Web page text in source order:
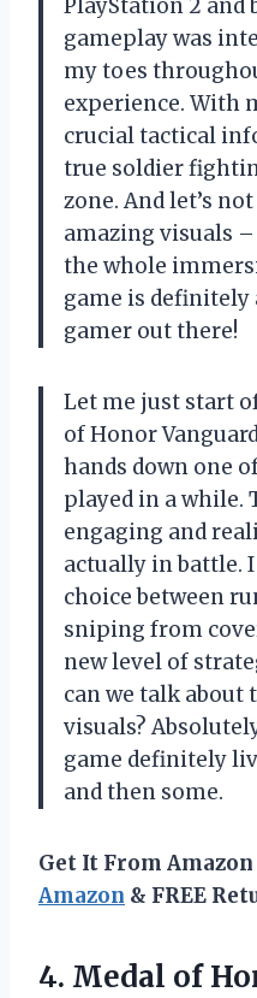
PlayStation 2 and
gameplay was
my toes
experience. With
crucial tactical
true soldier
zone. And let’s
amazing visuals
the whole
game is
gamer out there!
Let me just start
of Honor
hands down one
played in a while.
engaging and
actually in battle.
choice between
sniping from
new level of
can we talk
visuals?
game definitely
and then some.
Get It From Amazon
Amazon & FREE
4. Medal of